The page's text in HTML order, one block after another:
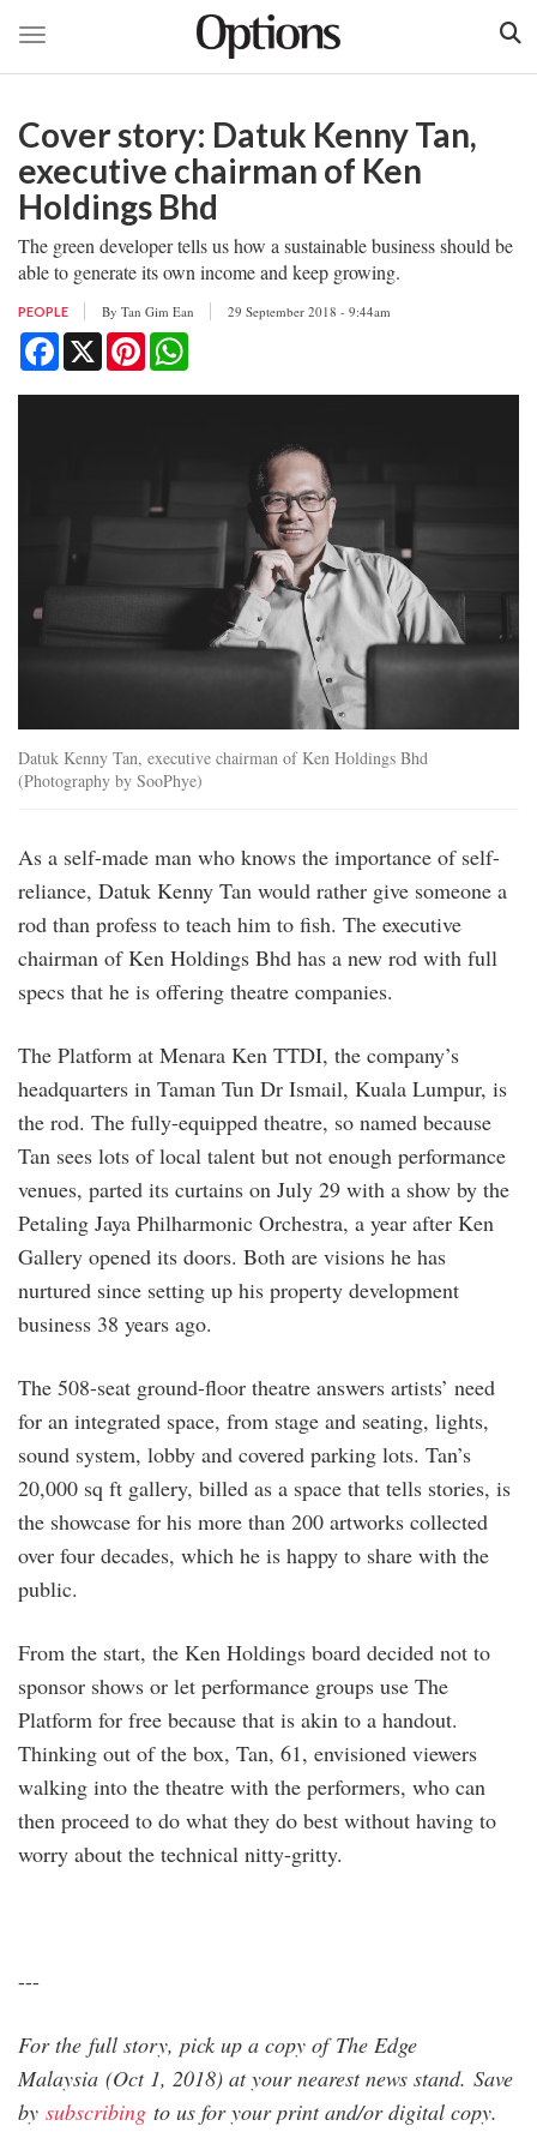
main
Toggle navigation
Cover story: Datuk Kenny Tan,
executive chairman of Ken
Holdings Bhd
The green developer tells us how a sustainable business should be
able to generate its own income and keep growing.
PEOPLE By Tan Gim Ean 29 September 2018 - 9:44am
Facebook
X Pinterest
Datuk Kenny Tan, executive chairman of Ken Holdings Bhd
(Photography by SooPhye)
As a self-made man who knows the importance of self-
reliance, Datuk Kenny Tan would rather give someone a
rod than profess to teach him to fish. The executive
chairman of Ken Holdings Bhd has a new rod with full
specs that he is offering theatre companies.
The Platform at Menara Ken TTDI, the company’s
headquarters in Taman Tun Dr Ismail, Kuala Lumpur, is
the rod. The fully-equipped theatre, so named because
Tan sees lots of local talent but not enough performance
venues, parted its curtains on July 29 with a show by the
Petaling Jaya Philharmonic Orchestra, a year after Ken
Gallery opened its doors. Both are visions he has
nurtured since setting up his property development
business 38 years ago.
The 508-seat ground-floor theatre answers artists’ need
for an integrated space, from stage and seating, lights,
sound system, lobby and covered parking lots. Tan’s
20,000 sq ft gallery, billed as a space that tells stories, is
the showcase for his more than 200 artworks collected
over four decades, which he is happy to share with the
public.
From the start, the Ken Holdings board decided not to
sponsor shows or let performance groups use The
Platform for free because that is akin to a handout.
Thinking out of the box, Tan, 61, envisioned viewers
walking into the theatre with the performers, who can
then proceed to do what they do best without having to
worry about the technical nitty-gritty.
---
For the full story, pick up a copy of The Edge
Malaysia (Oct 1, 2018) at your nearest news stand. Save
by subscribing to us for your print and/or digital copy.